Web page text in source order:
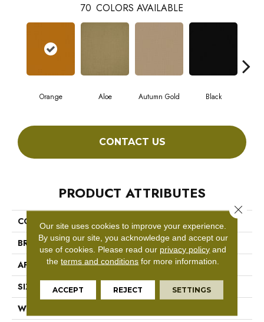
70 COLORS AVAILABLE
Orange Aloe Autumn Gold Black
CONTACT US
PRODUCT ATTRIBUTES
COLLECTION
COLOR ACCENTS
BRAND
Philadelphia Commercial
APPLICATION
Commercial
SIZE
24 In
WIDTH
Our site uses cookies to improve your experience.
By using our site, you acknowledge and accept our
use of cookies. Please read our privacy policy and
theterms and conditions for more information.
ACCEPT REJECT SETTINGS
Close